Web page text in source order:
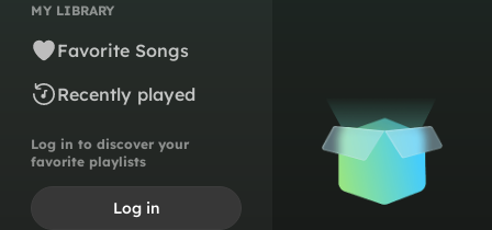
MY LIBRARY
Favorite Songs
Recently played
Log in to discover your
favorite playlists
Log in